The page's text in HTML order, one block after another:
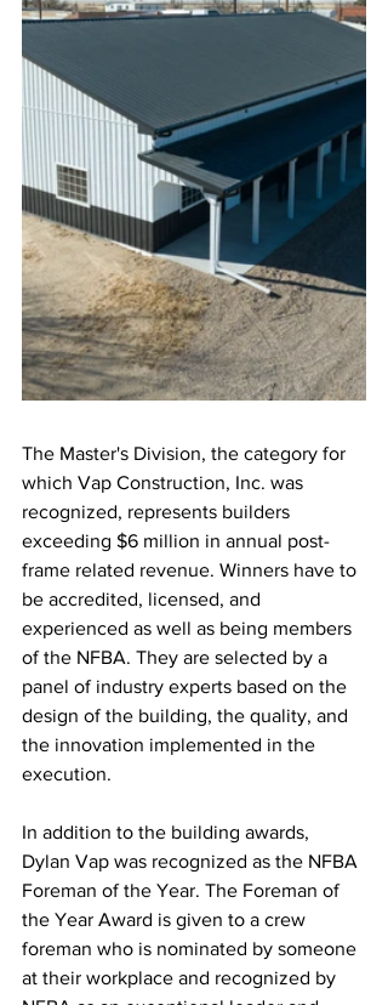
The Master's Division, the category for
which Vap Construction, Inc. was
recognized, represents builders
exceeding $6 million in annual post-
frame related revenue. Winners have to
be accredited, licensed, and
experienced as well as being members
of the NFBA. They are selected by a
panel of industry experts based on the
design of the building, the quality, and
the innovation implemented in the
execution.
In addition to the building awards,
Dylan Vap was recognized as the NFBA
Foreman of the Year. The Foreman of
the Year Award is given to a crew
foreman who is nominated by someone
at their workplace and recognized by